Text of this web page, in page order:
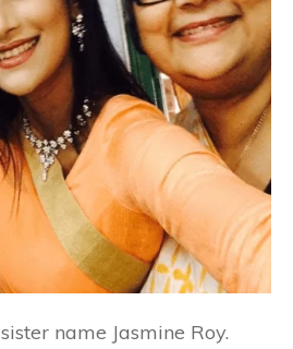
name Jasmine Roy.